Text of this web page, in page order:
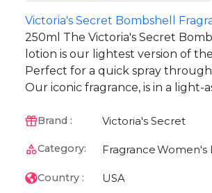
Victoria's Secret Bombshell
250ml The Victoria's Secret
lotion is our lightest version of
Perfect for a quick spray
Our iconic fragrance, is in a light-
Brand : Victoria's Secret
Category: FragranceWomen's
Country : USA